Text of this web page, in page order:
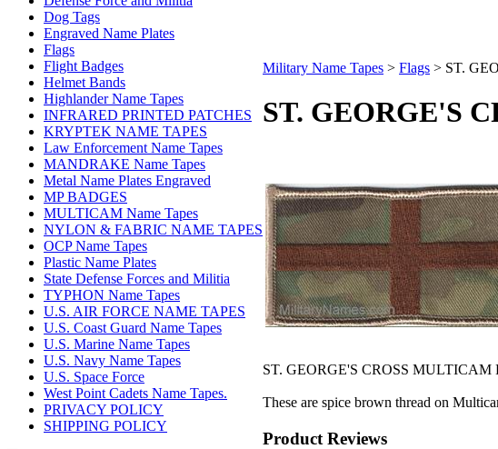
Dog Tags
Engraved Name Plates
Flags
Flight Badges
Helmet Bands
Highlander Name Tapes
INFRARED PRINTED PATCHES
KRYPTEK NAME TAPES
Law Enforcement Name Tapes
MANDRAKE Name Tapes
Metal Name Plates Engraved
MP BADGES
MULTICAM Name Tapes
NYLON & FABRIC NAME TAPES
OCP Name Tapes
Plastic Name Plates
State Defense Forces and Militia
TYPHON Name Tapes
U.S. AIR FORCE NAME TAPES
U.S. Coast Guard Name Tapes
U.S. Marine Name Tapes
U.S. Navy Name Tapes
U.S. Space Force
West Point Cadets Name Tapes.
PRIVACY POLICY
SHIPPING POLICY
Military Name Tapes > Flags > ST.
ST. GEORGE'S
ST. GEORGE'S CROSS MULTICAM
These are spice brown thread on
Product Reviews